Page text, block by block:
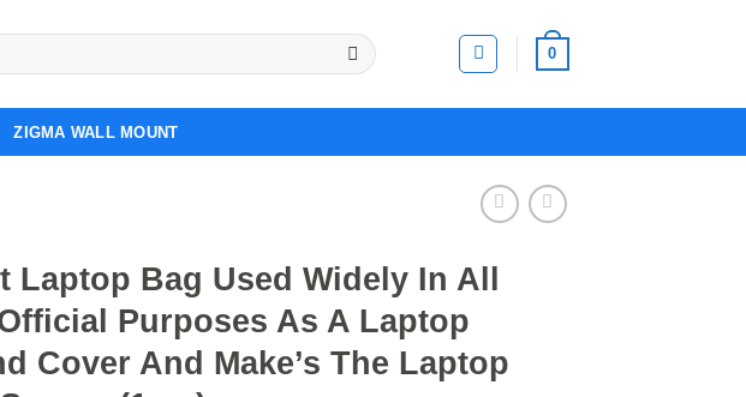
0
ZIGMA WALL MOUNT
Laptop Bag Used Widely In All
Purposes As A Laptop
Cover And Make’s The Laptop